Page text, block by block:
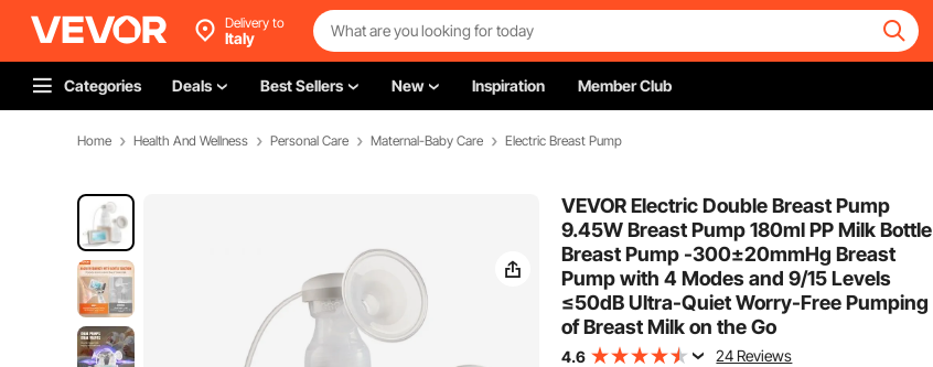
Delivery to
Italy
Categories Deals Best Sellers New Inspiration Member Club
Home Health And Wellness Personal Care Maternal-Baby Care Electric Breast Pump
VEVOR Electric Double Breast Pump
9.45W Breast Pump 180ml PP Milk Bottle
Breast Pump -300±20mmHg Breast
Pump with 4 Modes and 9/15 Levels
≤50dB Ultra-Quiet Worry-Free Pumping
of Breast Milk on the Go
4.6 24 Reviews